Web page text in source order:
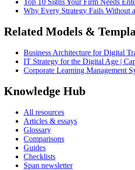
Top 10 Signs Your Firm Needs
Why Every Strategy Fails Without
Related Models &
Business Architecture for Digital
IT Strategy for the Digital Age |
Corporate Learning Management
Knowledge Hub
All resources
Articles & essays
Glossary
Comparisons
Guides
Checklists
Span newsletter